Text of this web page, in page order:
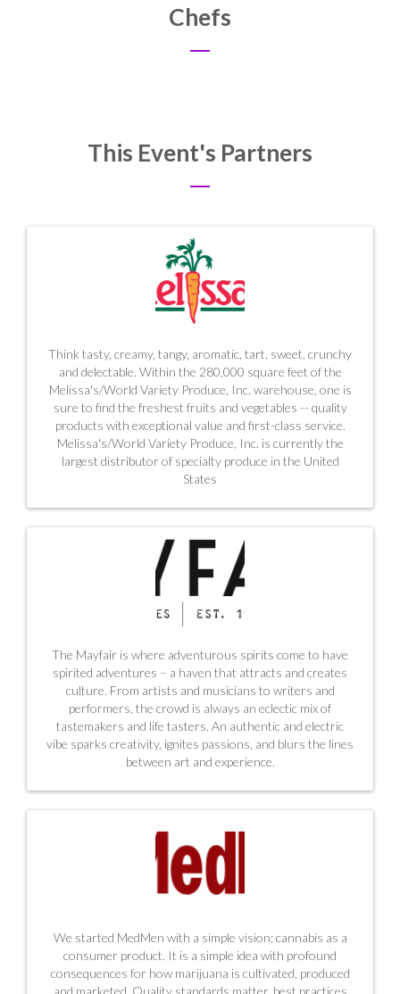
Chefs
This Event's Partners
Think tasty, creamy, tangy, aromatic, tart, sweet, crunchy
and delectable. Within the 280,000 square feet of the
Melissa's/World Variety Produce, Inc. warehouse, one is
sure to find the freshest fruits and vegetables -- quality
products with exceptional value and first-class service.
Melissa's/World Variety Produce, Inc. is currently the
largest distributor of specialty produce in the United
States
The Mayfair is where adventurous spirits come to have
spirited adventures – a haven that attracts and creates
culture. From artists and musicians to writers and
performers, the crowd is always an eclectic mix of
tastemakers and life tasters. An authentic and electric
vibe sparks creativity, ignites passions, and blurs the lines
between art and experience.
We started MedMen with a simple vision; cannabis as a
consumer product. It is a simple idea with profound
consequences for how marijuana is cultivated, produced
and marketed. Quality standards matter, best practices